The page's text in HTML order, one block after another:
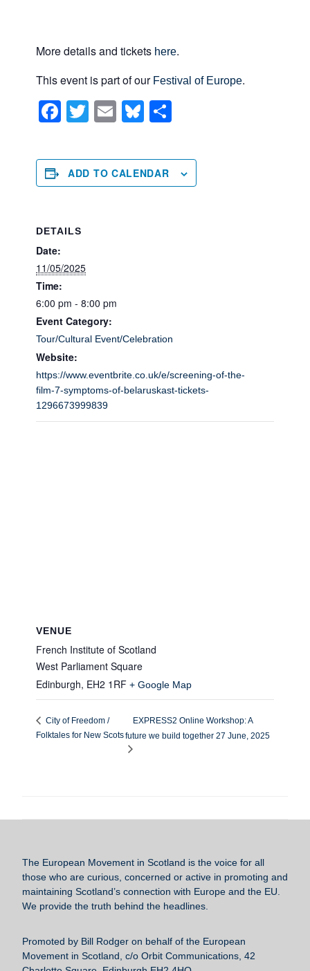
More details and tickets here.
This event is part of our Festival of Europe.
F
c
e
o
k
T
tt
er
E
ail
Bl
e
sk
ar
e
ADD TO CALENDAR
DETAILS
Date:
11/05/2025
Time:
6:00 pm - 8:00 pm
Event Category:
Tour/Cultural Event/Celebration
Website:
https://www.eventbrite.co.uk/e/screening-of-the-
film-7-symptoms-of-belaruskast-tickets-
1296673999839
VENUE
French Institute of Scotland
West Parliament Square
Edinburgh, EH2 1RF + Google Map
City of Freedom /
Folktales for New Scots
EXPRESS2 Online Workshop: A
future we build together 27 June, 2025
The European Movement in Scotland is the voice for all
those who are curious, concerned or active in promoting and
maintaining Scotland’s connection with Europe and the EU.
We provide the truth behind the headlines.
Promoted by Bill Rodger on behalf of the European
Movement in Scotland, c/o Orbit Communications, 42